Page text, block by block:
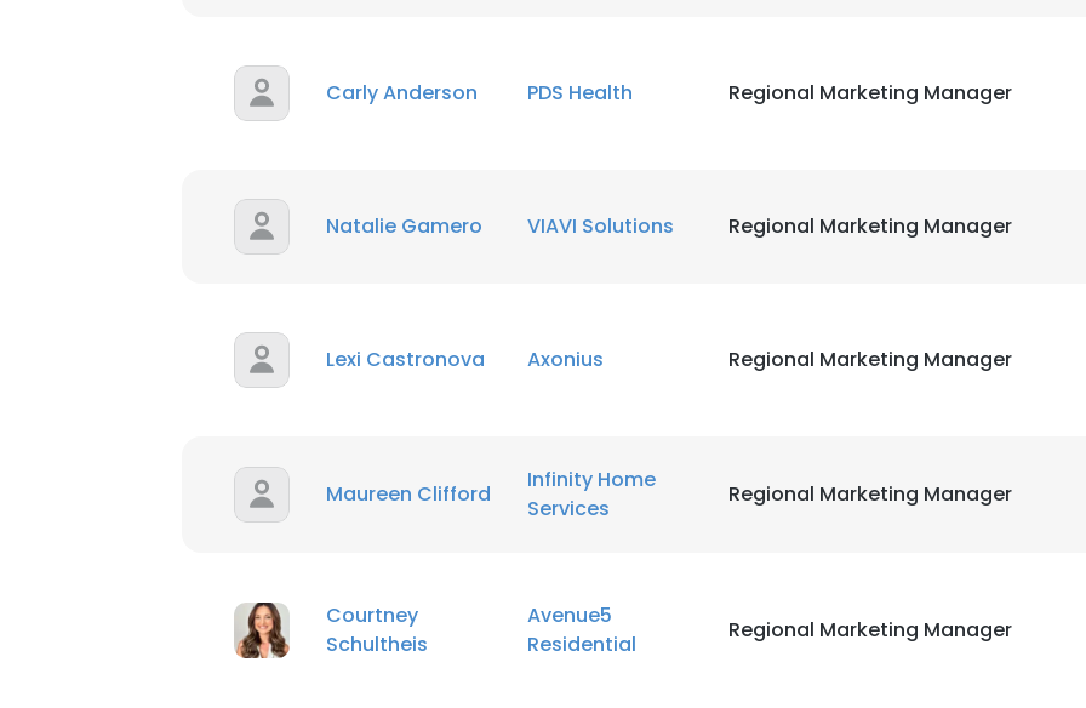
Carly Anderson PDS Health Regional Marketing Manager
Natalie Gamero VIAVI Solutions Regional Marketing Manager
Lexi Castronova Axonius Regional Marketing Manager
Maureen Clifford
Infinity Home
Services
Regional Marketing Manager
Courtney
Schultheis
Avenue5
Residential
Regional Marketing Manager